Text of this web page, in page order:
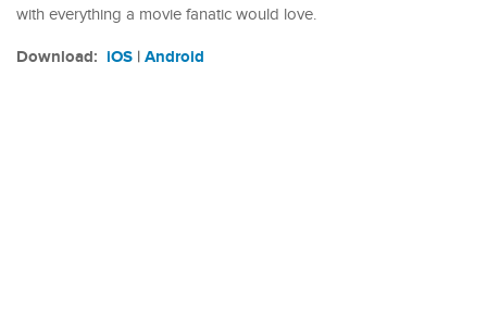
with everything a movie fanatic would love.
Download: iOS | Android